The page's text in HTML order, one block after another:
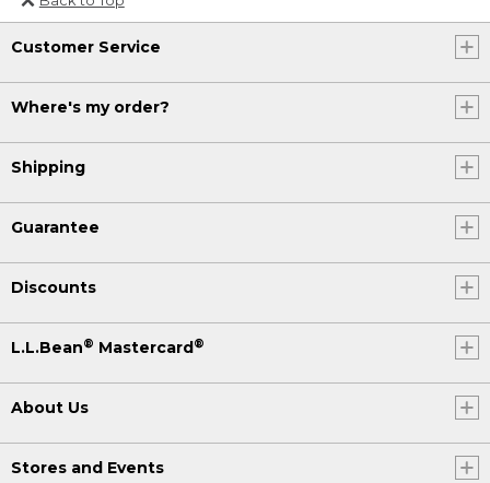
Or send an email to
Internationalweb@llbean.com
Customer Service
Where's my order?
Shipping
Guarantee
Discounts
L.L.Bean® Mastercard®
About Us
Stores and Events